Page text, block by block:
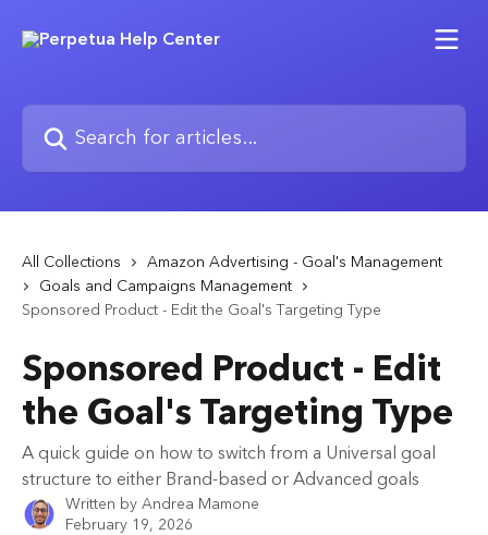
Search for articles...
All Collections
Amazon Advertising - Goal's Management
Goals and Campaigns Management
Sponsored Product - Edit the Goal's Targeting Type
Sponsored Product - Edit
the Goal's Targeting Type
A quick guide on how to switch from a Universal goal
structure to either Brand-based or Advanced goals
Written byAndrea Mamone
February 19, 2026